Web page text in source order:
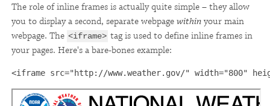
The role of inline frames is actually quite simple – they allow
you to display a second, separate webpagewithinyour main
webpage. The <iframe> tag is used to define inline frames in
your pages. Here's a bare-bones example:
<iframe src="http://www.weather.gov/" width="800"